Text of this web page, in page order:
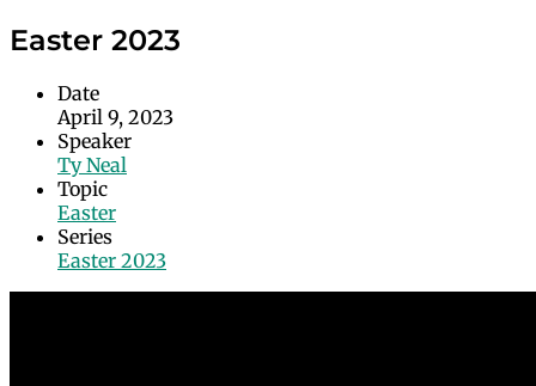
Easter 2023
Date
April 9, 2023
Speaker
Ty Neal
Topic
Easter
Series
Easter 2023